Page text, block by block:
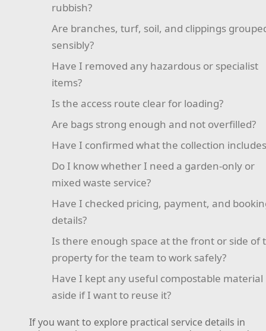
rubbish?
Are branches, turf, soil, and clippings
sensibly?
Have I removed any hazardous or specialist
items?
Is the access route clear for loading?
Are bags strong enough and not overfilled?
Have I confirmed what the collection
Do I know whether I need a garden-only or
mixed waste service?
Have I checked pricing, payment, and
details?
Is there enough space at the front or side of
property for the team to work safely?
Have I kept any useful compostable material
aside if I want to reuse it?
If you want to explore practical service details in